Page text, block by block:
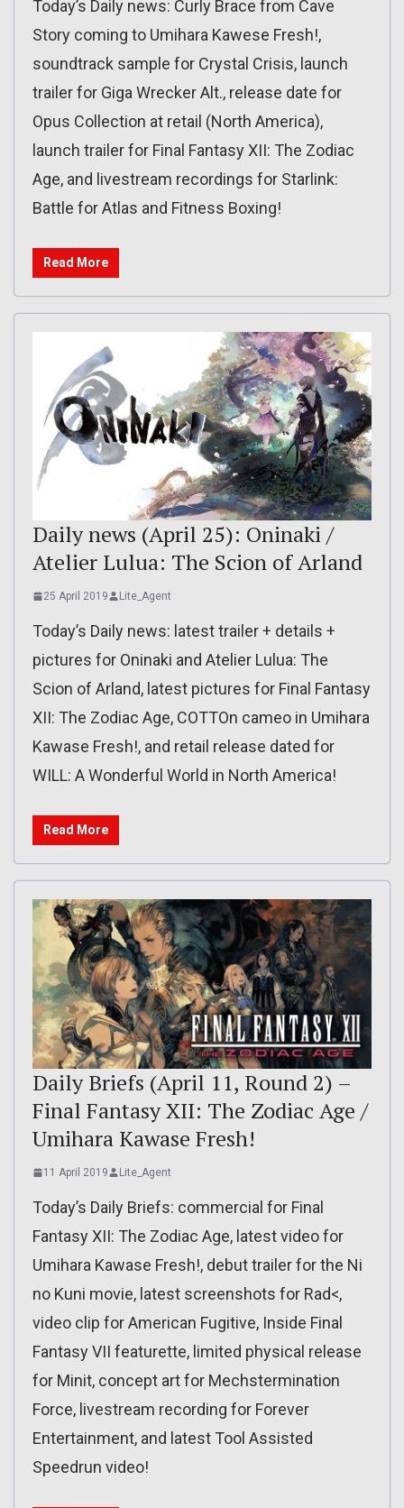
Today’s Daily news: Curly Brace from Cave
Story coming to Umihara Kawese Fresh!,
soundtrack sample for Crystal Crisis, launch
trailer for Giga Wrecker Alt., release date for
Opus Collection at retail (North America),
launch trailer for Final Fantasy XII: The Zodiac
Age, and livestream recordings for Starlink:
Battle for Atlas and Fitness Boxing!
Read More
Daily news (April 25): Oninaki /
Atelier Lulua: The Scion of Arland
25 April 2019 Lite_Agent
Today’s Daily news: latest trailer + details +
pictures for Oninaki and Atelier Lulua: The
Scion of Arland, latest pictures for Final Fantasy
XII: The Zodiac Age, COTTOn cameo in Umihara
Kawase Fresh!, and retail release dated for
WILL: A Wonderful World in North America!
Read More
Daily Briefs (April 11, Round 2) –
Final Fantasy XII: The Zodiac Age /
Umihara Kawase Fresh!
11 April 2019 Lite_Agent
Today’s Daily Briefs: commercial for Final
Fantasy XII: The Zodiac Age, latest video for
Umihara Kawase Fresh!, debut trailer for the Ni
no Kuni movie, latest screenshots for Rad<,
video clip for American Fugitive, Inside Final
Fantasy VII featurette, limited physical release
for Minit, concept art for Mechstermination
Force, livestream recording for Forever
Entertainment, and latest Tool Assisted
Speedrun video!